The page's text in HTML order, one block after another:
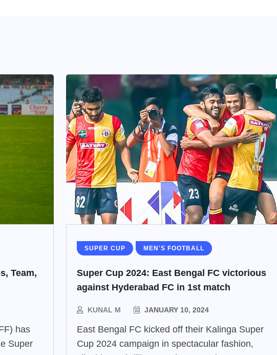
Team,
has
Super
SUPER CUP MEN'S FOOTBALL
Super Cup 2024: East Bengal FC victorious
against Hyderabad FC in 1st match
KUNAL M JANUARY 10, 2024
East Bengal FC kicked off their Kalinga Super
Cup 2024 campaign in spectacular fashion,